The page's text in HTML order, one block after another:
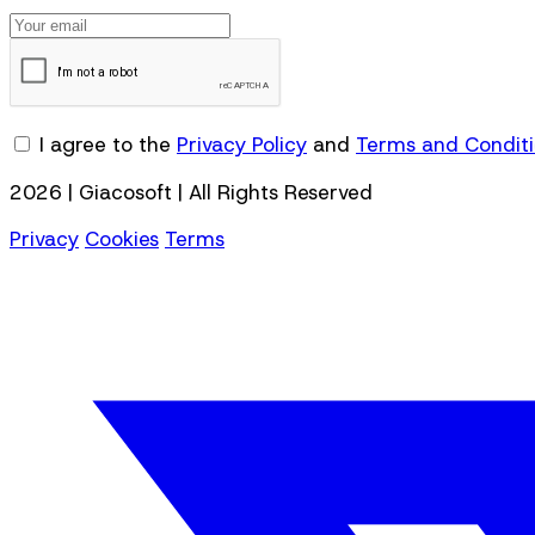
I agree to the Privacy Policy and Terms and
2026 | Giacosoft | All Rights Reserved
Privacy Cookies Terms